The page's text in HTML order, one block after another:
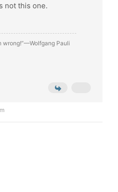
not this one.
wrong!”—Wolfgang Pauli